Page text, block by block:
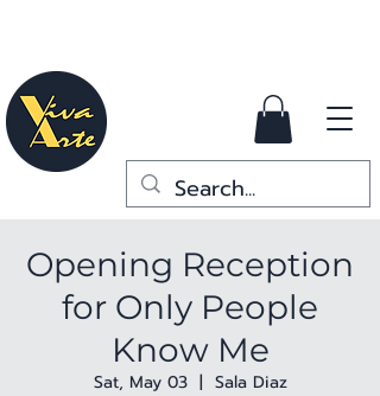
Opening Reception
for Only People
Know Me
Sat, May 03
  |
Sala Diaz